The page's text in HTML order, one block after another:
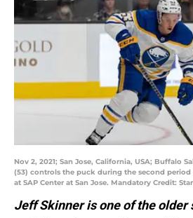
Nov 2, 2021; San Jose, California, USA; Buffalo
(53) controls the puck during the second period
at SAP Center at San Jose. Mandatory Credit:
Jeff Skinner is one of the older